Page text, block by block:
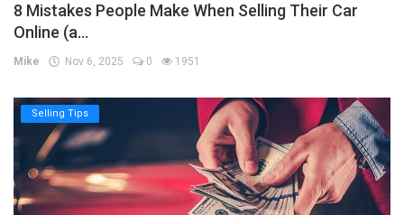
8 Mistakes People Make When Selling Their Car
Online (a...
Mike Nov 6, 2025 0 1951
Selling Tips